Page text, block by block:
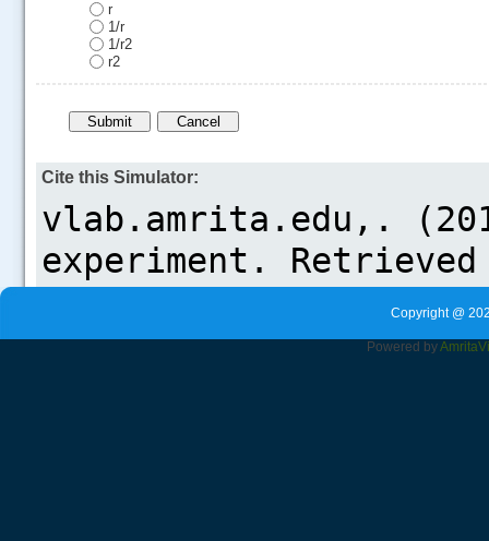
r
1/r
1/r2
r2
Cite this Simulator:
Copyright @
Powered byAmrita